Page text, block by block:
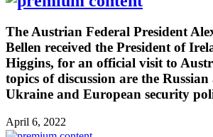
The Austrian Federal President
Bellen received the President of
Higgins, for an official visit to
topics of discussion are the
Ukraine and European security
April 6, 2022